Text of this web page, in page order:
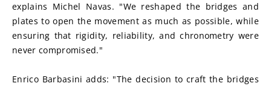
explains Michel Navas. "We reshaped the bridges and
plates to open the movement as much as possible, while
ensuring that rigidity, reliability, and chronometry were
never compromised."
Enrico Barbasini adds: "The decision to craft the bridges